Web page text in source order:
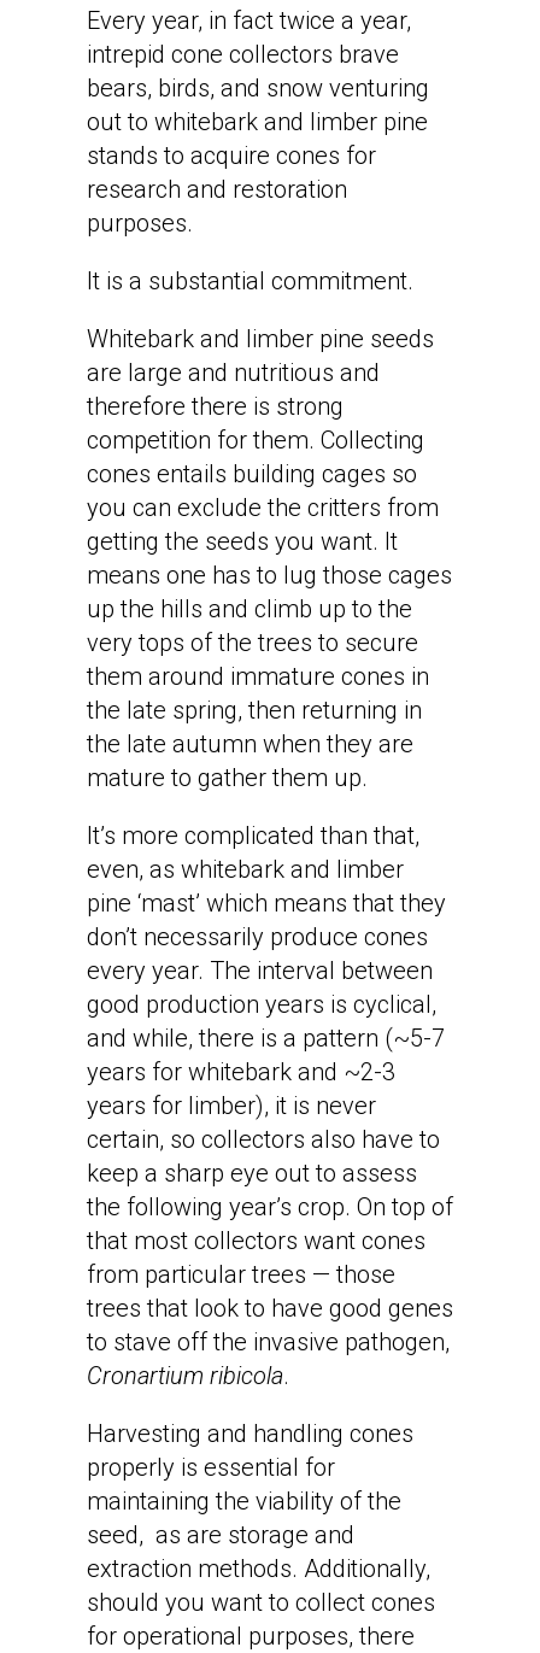
Every year, in fact twice a year,
intrepid cone collectors brave
bears, birds, and snow venturing
out to whitebark and limber pine
stands to acquire cones for
research and restoration
purposes.
It is a substantial commitment.
Whitebark and limber pine seeds
are large and nutritious and
therefore there is strong
competition for them. Collecting
cones entails building cages so
you can exclude the critters from
getting the seeds you want. It
means one has to lug those cages
up the hills and climb up to the
very tops of the trees to secure
them around immature cones in
the late spring, then returning in
the late autumn when they are
mature to gather them up.
It’s more complicated than that,
even, as whitebark and limber
pine ‘mast’ which means that they
don’t necessarily produce cones
every year. The interval between
good production years is cyclical,
and while, there is a pattern (~5-7
years for whitebark and ~2-3
years for limber), it is never
certain, so collectors also have to
keep a sharp eye out to assess
the following year’s crop. On top of
that most collectors want cones
from particular trees — those
trees that look to have good genes
to stave off the invasive pathogen,
Cronartium ribicola.
Harvesting and handling cones
properly is essential for
maintaining the viability of the
seed, as are storage and
extraction methods. Additionally,
should you want to collect cones
for operational purposes, there